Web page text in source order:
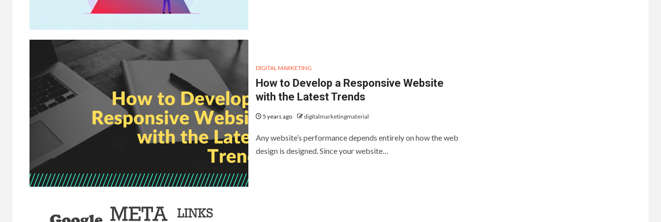
DIGITAL MARKETING
How to Develop a Responsive Website
with the Latest Trends
5 years ago digitalmarketingmaterial
Any website’s performance depends entirely on how the web
design is designed. Since your website…